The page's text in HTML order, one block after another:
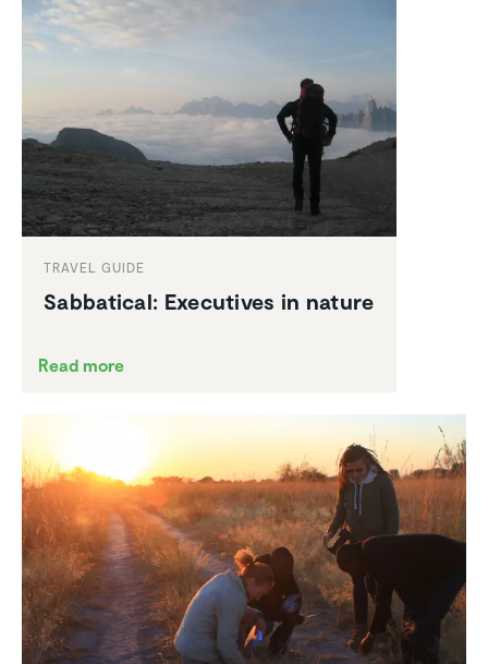
TRAVEL GUIDE
Sabbat­ical: Execu­tives in nature
Read more